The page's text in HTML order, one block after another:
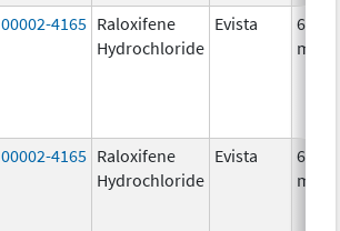
00002-4165 Raloxifene
Hydrochloride
Evista
60.0
mg/1
00002-4165 Raloxifene
Hydrochloride
Evista
60.0
mg/1